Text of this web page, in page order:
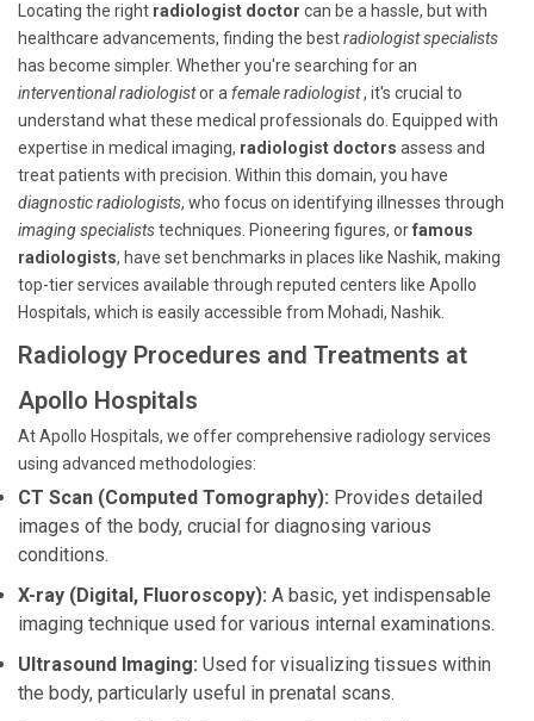
Locating the right radiologist doctor can be a hassle, but with
healthcare advancements, finding the bestradiologist specialists
has become simpler. Whether you're searching for an
interventional radiologistor a female radiologist, it's crucial to
understand what these medical professionals do. Equipped with
expertise in medical imaging, radiologist doctors assess and
treat patients with precision. Within this domain, you have
diagnostic radiologists, who focus on identifying illnesses through
imaging specialiststechniques. Pioneering figures, orfamous
radiologists, have set benchmarks in places like Nashik, making
top-tier services available through reputed centers like Apollo
Hospitals, which is easily accessible from Mohadi, Nashik.
Radiology Procedures and Treatments at
Apollo Hospitals
At Apollo Hospitals, we offer comprehensive radiology services
using advanced methodologies:
CT Scan (Computed Tomography): Provides detailed
images of the body, crucial for diagnosing various
conditions.
X-ray (Digital, Fluoroscopy): A basic, yet indispensable
imaging technique used for various internal examinations.
Ultrasound Imaging: Used for visualizing tissues within
the body, particularly useful in prenatal scans.